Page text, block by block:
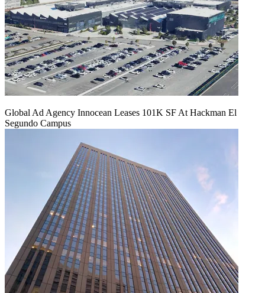
Global Ad Agency Innocean Leases 101K SF At Hackman El
Segundo Campus